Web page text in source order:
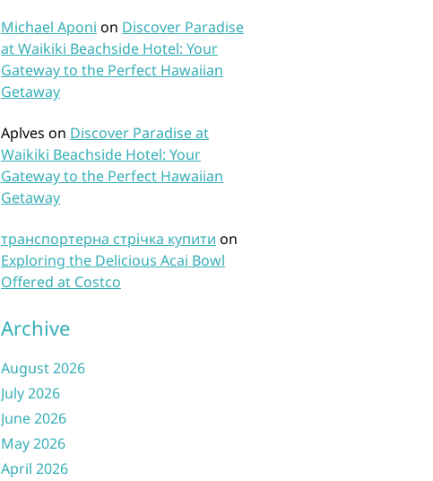
Michael Aponi on Discover Paradise
at Waikiki Beachside Hotel: Your
Gateway to the Perfect Hawaiian
Getaway
Aplves on Discover Paradise at
Waikiki Beachside Hotel: Your
Gateway to the Perfect Hawaiian
Getaway
транспортерна стрічка купити on
Exploring the Delicious Acai Bowl
Offered at Costco
Archive
August 2026
July 2026
June 2026
May 2026
April 2026